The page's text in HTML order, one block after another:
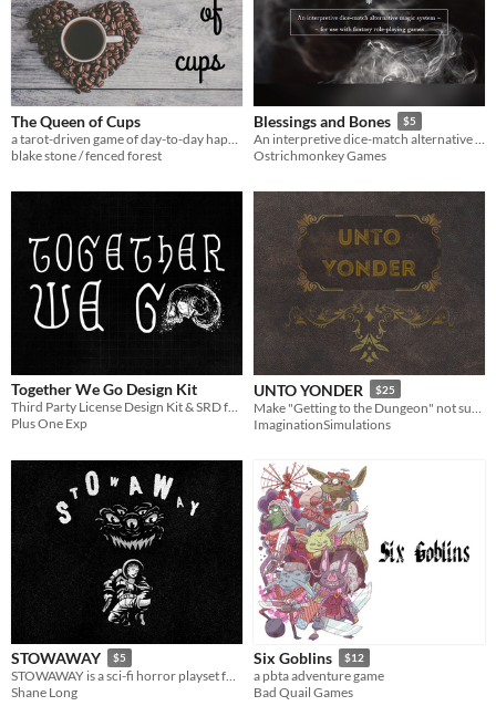
The Queen of Cups
blake stone / fenced forest
Blessings and Bones $5
An interpretive dice-match alternative magic system for use with fantasy role-playing games
Ostrichmonkey Games
Together We Go Design Kit
Third Party License Design Kit & SRD for Down We Go
Plus One Exp
UNTO YONDER $25
ImaginationSimulations
STOWAWAY $5
STOWAWAY is a sci-fi horror playset for the RPG POPCORN
Shane Long
Six Goblins $12
a pbta adventure game
Bad Quail Games